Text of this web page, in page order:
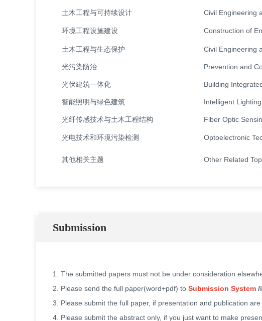
土木工程与可持续设计 Civil Engineering
环境工程设施建设 Construction of
土木工程与生态保护 Civil Engineering
光污染防治 Prevention and
光伏建筑一体化 Building
智能照明与绿色建筑 Intelligent
光纤传感技术与土木工程结构 Fiber Optic
光电技术和环境污染检测 Optoelectronic
其他相关主题 Other Related
Submission
1. The submitted papers must not be under consideration
2. Please send the full paper(word+pdf) to Submission System /
3. Please submit the full paper, if presentation and publication are
4. Please submit the abstract only, if you just want to make